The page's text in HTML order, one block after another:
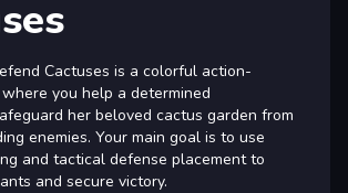
Cactuses is a colorful action-
you help a determined
her beloved cactus garden from
enemies. Your main goal is to use
and tactical defense placement to
and secure victory.